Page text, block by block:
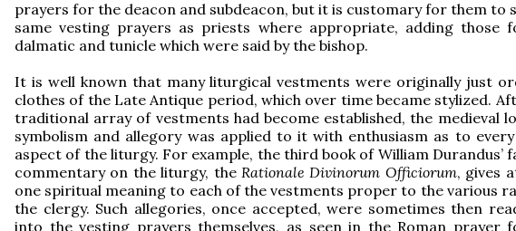
prayers for the deacon and subdeacon, but it is customary for them to
same vesting prayers as priests where appropriate, adding those
dalmatic and tunicle which were said by the bishop.
It is well known that many liturgical vestments were originally just
clothes of the Late Antique period, which over time became stylized.
traditional array of vestments had become established, the medieval
symbolism and allegory was applied to it with enthusiasm as to
aspect of the liturgy. For example, the third book of William Durandus’
commentary on the liturgy, the Rationale Divinorum Officiorum, gives
one spiritual meaning to each of the vestments proper to the various
the clergy. Such allegories, once accepted, were sometimes then
into the vesting prayers themselves, as seen in the Roman prayer